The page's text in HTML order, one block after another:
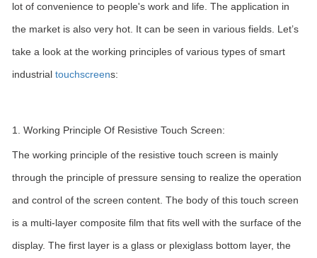
lot of convenience to people's work and life. The application in
the market is also very hot. It can be seen in various fields. Let’s
take a look at the working principles of various types of smart
industrial touchscreens:
1. Working Principle Of Resistive Touch Screen:
The working principle of the resistive touch screen is mainly
through the principle of pressure sensing to realize the operation
and control of the screen content. The body of this touch screen
is a multi-layer composite film that fits well with the surface of the
display. The first layer is a glass or plexiglass bottom layer, the